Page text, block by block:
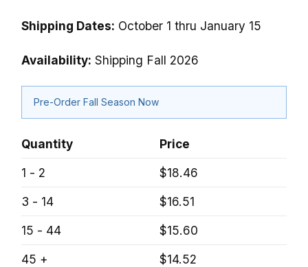
Shipping Dates: October 1 thru January 15
Availability: Shipping Fall 2026
Pre-Order Fall Season Now
Quantity
Price
1 - 2
$18.46
3 - 14
$16.51
15 - 44
$15.60
45 +
$14.52